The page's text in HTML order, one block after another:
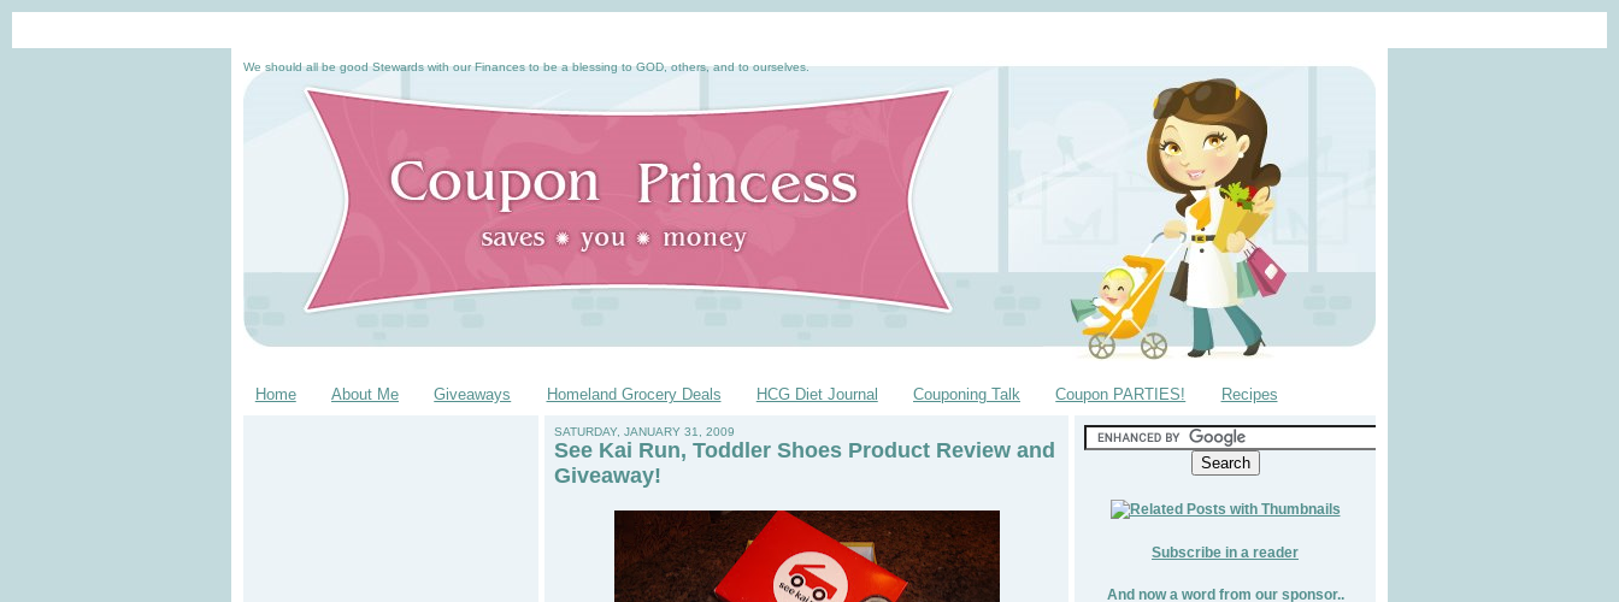
We should all be good Stewards with our Finances to be a blessing to GOD, others, and to ourselves.
Home About Me Giveaways Homeland Grocery Deals HCG Diet Journal Couponing Talk Coupon PARTIES! Recipes
SATURDAY, JANUARY 31, 2009
See Kai Run, Toddler Shoes Product Review and
Giveaway!
Subscribe in a reader
And now a word from our sponsor..